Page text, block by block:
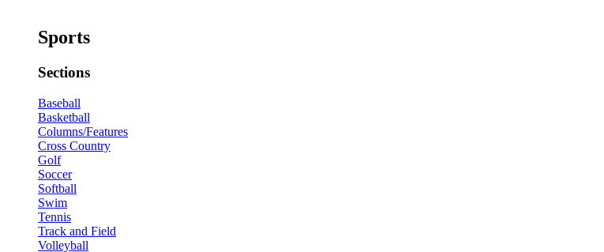
Sports
Sections
Baseball
Basketball
Columns/Features
Cross Country
Golf
Soccer
Softball
Swim
Tennis
Track and Field
Volleyball